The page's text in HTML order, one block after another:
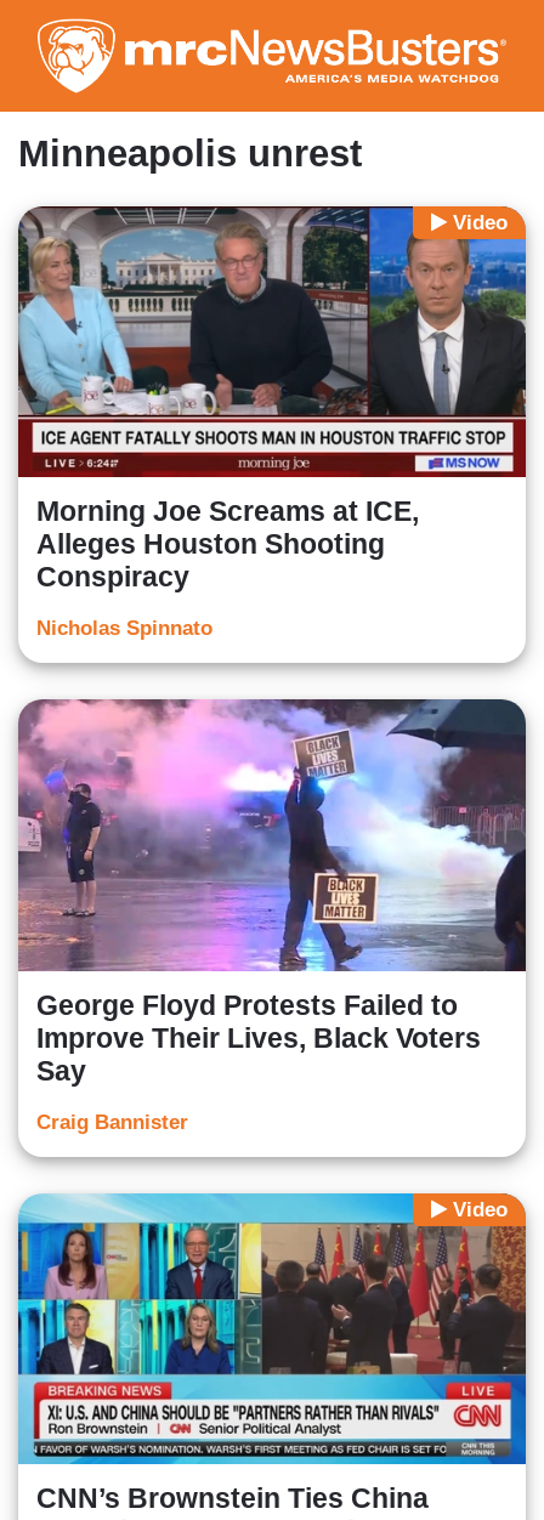
to
main
content
Minneapolis unrest
Video
Morning Joe Screams at ICE,
Alleges Houston Shooting
Conspiracy
Nicholas Spinnato
George Floyd Protests Failed to
Improve Their Lives, Black Voters
Say
Craig Bannister
Video
CNN’s Brownstein Ties China